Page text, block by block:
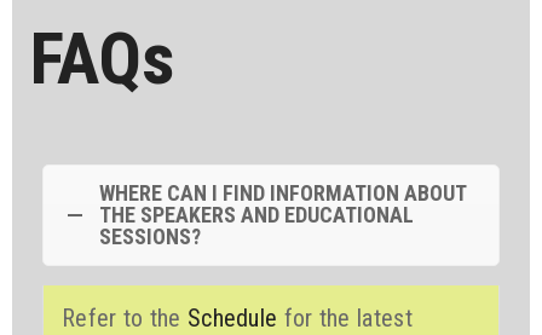
FAQs
WHERE CAN I FIND INFORMATION ABOUT
THE SPEAKERS AND EDUCATIONAL
SESSIONS?
Refer to the Schedule for the latest